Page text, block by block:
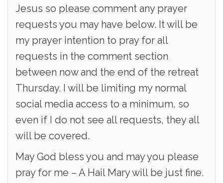
Jesus so please comment any prayer
requests you may have below. It will be
my prayer intention to pray for all
requests in the comment section
between now and the end of the retreat
Thursday. I will be limiting my normal
social media access to a minimum, so
even if I do not see all requests, they all
will be covered.
May God bless you and may you please
pray for me – A Hail Mary will be just fine.